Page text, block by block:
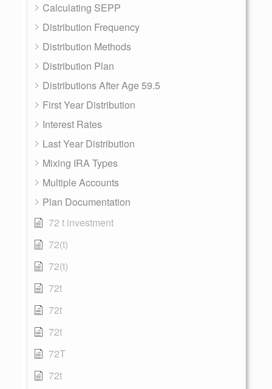
Calculating SEPP
Distribution Frequency
Distribution Methods
Distribution Plan
Distributions After Age 59.5
First Year Distribution
Interest Rates
Last Year Distribution
Mixing IRA Types
Multiple Accounts
Plan Documentation
72 t investment
72(t)
72(t)
72t
72t
72t
72T
72t